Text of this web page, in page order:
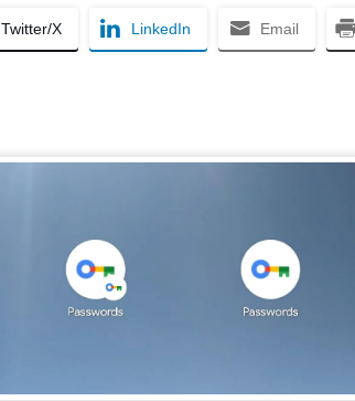
Twitter/X LinkedIn Email